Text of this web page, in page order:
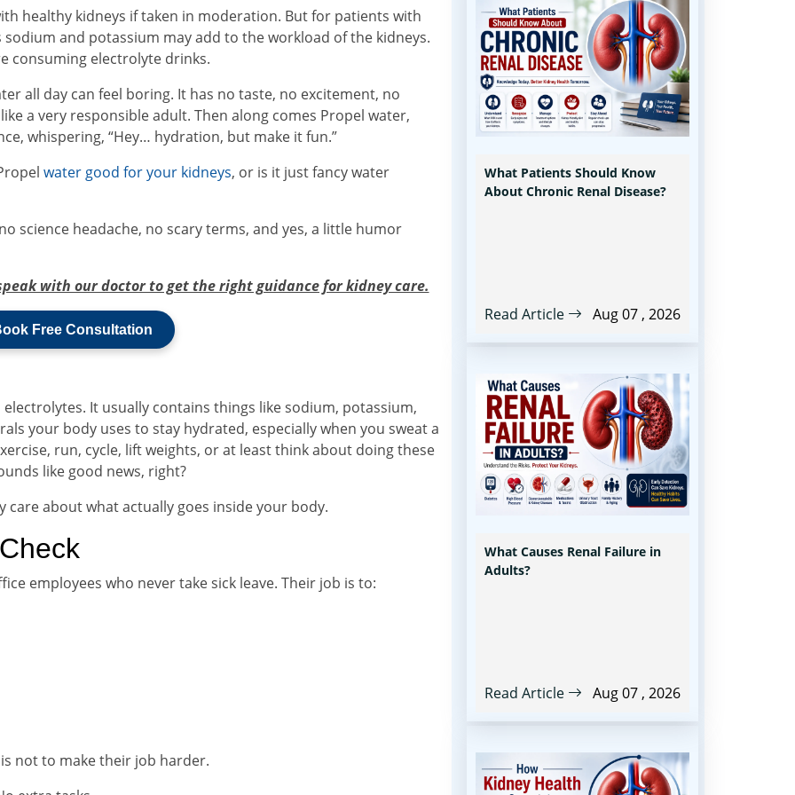
healthy kidneys if taken in moderation. But for patients with
and potassium may add to the workload of the kidneys.
consuming electrolyte drinks.
all day can feel boring. It has no taste, no excitement, no
a very responsible adult. Then along comes Propel water,
whispering, “Hey… hydration, but make it fun.”
water good for your kidneys, or is it just fancy water
science headache, no scary terms, and yes, a little humor
with our doctor to get the right guidance for kidney care.
Free Consultation
It usually contains things like sodium, potassium,
your body uses to stay hydrated, especially when you sweat a
run, cycle, lift weights, or at least think about doing these
like good news, right?
care about what actually goes inside your body.
employees who never take sick leave. Their job is to:
not to make their job harder.
What Patients Should Know
About Chronic Renal Disease?
Read Article Aug 07 , 2026
What Causes Renal Failure in
Adults?
Read Article Aug 07 , 2026